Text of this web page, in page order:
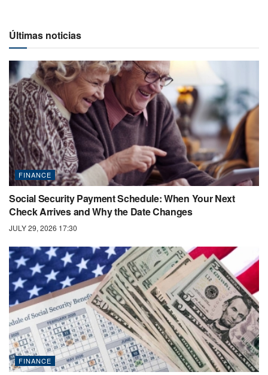
Últimas noticias
FINANCE
Social Security Payment Schedule: When Your Next
Check Arrives and Why the Date Changes
JULY 29, 2026 17:30
FINANCE